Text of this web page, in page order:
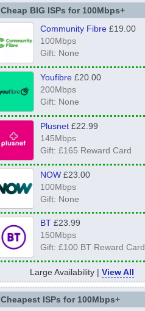
Cheap BIG ISPs for 100Mbps+
Community Fibre£19.00
100Mbps
Gift: None
Youfibre£20.00
200Mbps
Gift: None
Plusnet£22.99
145Mbps
Gift: £165 Reward Card
NOW£23.00
100Mbps
Gift: None
BT£23.99
150Mbps
Gift: £100 BT Reward Card
Large Availability | View All
Cheapest ISPs for 100Mbps+